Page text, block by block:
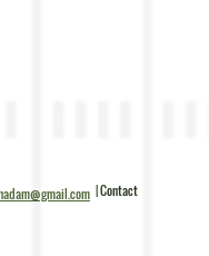
| Contact